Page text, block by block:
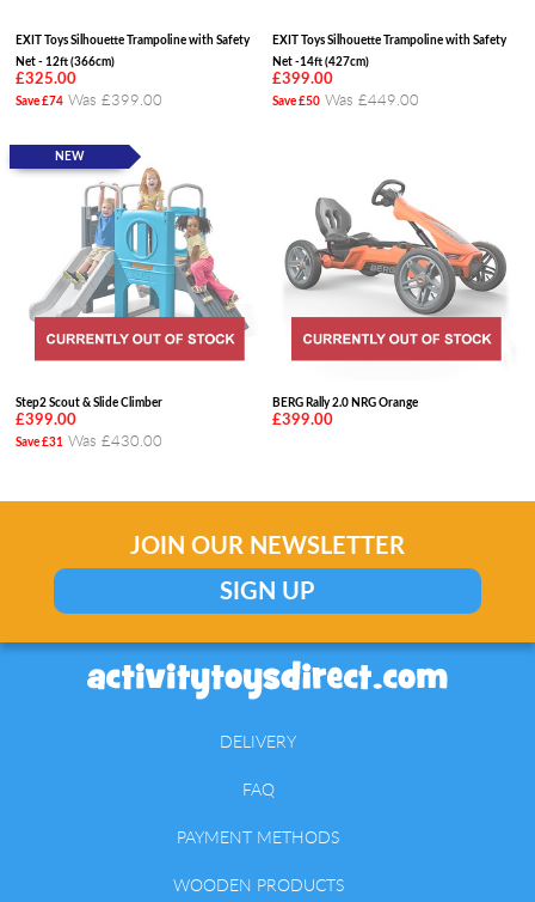
EXIT Toys Silhouette Trampoline with Safety
Net - 12ft (366cm)
£325.00
Save £74 Was £399.00
EXIT Toys Silhouette Trampoline with Safety
Net -14ft (427cm)
£399.00
Save £50 Was £449.00
NEW
Step2 Scout & Slide Climber
£399.00
Save £31 Was £430.00
BERG Rally 2.0 NRG Orange
£399.00
JOIN OUR NEWSLETTER
SIGN UP
DELIVERY
FAQ
PAYMENT METHODS
WOODEN PRODUCTS